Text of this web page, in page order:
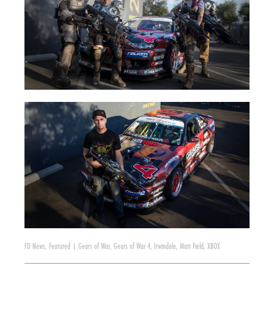
FD News, Featured Gears of War, Gears of War 4, Irwindale, Matt Field , XBOX